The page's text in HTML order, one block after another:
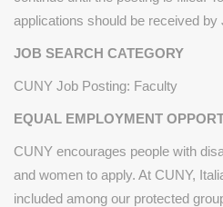
applications should be received by
JOB SEARCH CATEGORY
CUNY Job Posting: Faculty
EQUAL EMPLOYMENT
CUNY encourages people with
and women to apply. At CUNY,
included among our protected